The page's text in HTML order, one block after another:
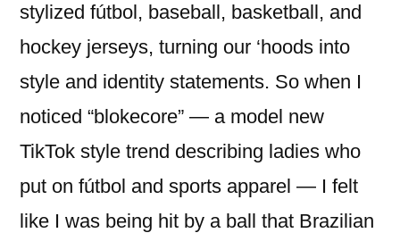
stylized fútbol, baseball, basketball, and
hockey jerseys, turning our ‘hoods into
style and identity statements. So when I
noticed “blokecore” — a model new
TikTok style trend describing ladies who
put on fútbol and sports apparel — I felt
like I was being hit by a ball that Brazilian